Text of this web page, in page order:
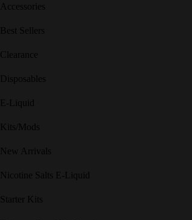
Accessories
Best Sellers
Clearance
Disposables
E-Liquid
Kits/Mods
New Arrivals
Nicotine Salts E-Liquid
Starter Kits